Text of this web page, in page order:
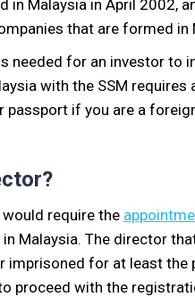
in Malaysia in April 2002,
that are formed in
needed for an investor to
with the SSM
passport if you are a
require the
Malaysia. The director
imprisoned for at least
proceed with the